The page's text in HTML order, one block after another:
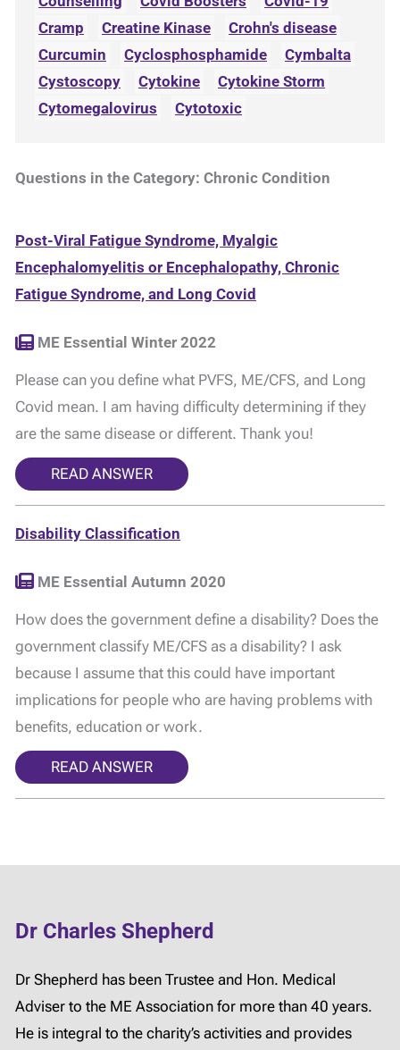
Cramp
Creatine Kinase
Crohn's disease
Curcumin
Cyclosphosphamide
Cymbalta
Cystoscopy
Cytokine
Cytokine Storm
Cytomegalovirus
Cytotoxic
Questions in the Category: Chronic Condition
Post-Viral Fatigue Syndrome, Myalgic
Encephalomyelitis or Encephalopathy, Chronic
Fatigue Syndrome, and Long Covid
ME Essential Winter 2022
Please can you define what PVFS, ME/CFS, and Long
Covid mean. I am having difficulty determining if they
are the same disease or different. Thank you!
READ ANSWER
Disability Classification
ME Essential Autumn 2020
How does the government define a disability? Does the
government classify ME/CFS as a disability? I ask
because I assume that this could have important
implications for people who are having problems with
benefits, education or work.
READ ANSWER
Dr Charles Shepherd
Dr Shepherd has been Trustee and Hon. Medical
Adviser to the ME Association for more than 40 years.
He is integral to the charity’s activities and provides